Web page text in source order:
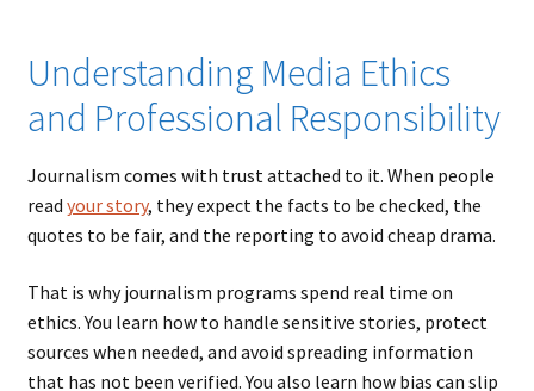
Understanding Media Ethics
and Professional Responsibility
Journalism comes with trust attached to it. When people
read your story, they expect the facts to be checked, the
quotes to be fair, and the reporting to avoid cheap drama.
That is why journalism programs spend real time on
ethics. You learn how to handle sensitive stories, protect
sources when needed, and avoid spreading information
that has not been verified. You also learn how bias can slip